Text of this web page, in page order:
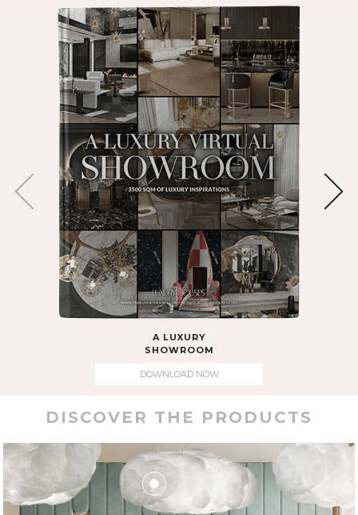
A LUXURY
SHOWROOM
DOWNLOAD NOW
DISCOVER THE PRODUCTS